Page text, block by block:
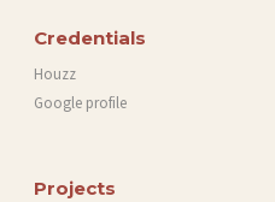
Credentials
Houzz
Google profile
Projects